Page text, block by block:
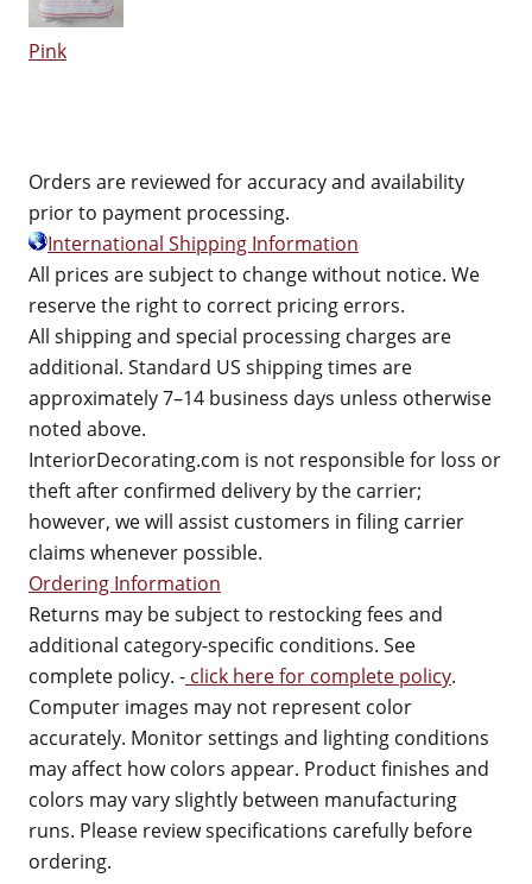
Pink
Orders are reviewed for accuracy and availability
prior to payment processing.
International Shipping Information
All prices are subject to change without notice. We
reserve the right to correct pricing errors.
All shipping and special processing charges are
additional. Standard US shipping times are
approximately 7–14 business days unless otherwise
noted above.
InteriorDecorating.com is not responsible for loss or
theft after confirmed delivery by the carrier;
however, we will assist customers in filing carrier
claims whenever possible.
Ordering Information
Returns may be subject to restocking fees and
additional category-specific conditions. See
complete policy. - click here for complete policy.
Computer images may not represent color
accurately. Monitor settings and lighting conditions
may affect how colors appear. Product finishes and
colors may vary slightly between manufacturing
runs. Please review specifications carefully before
ordering.